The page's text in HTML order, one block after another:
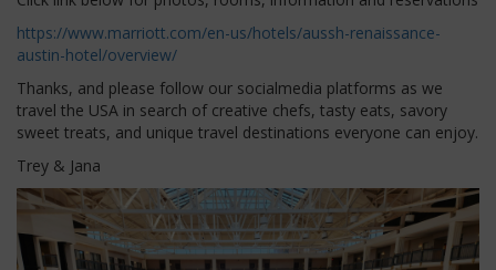
https://www.marriott.com/en-us/hotels/aussh-renaissance-
austin-hotel/overview/
Thanks, and please follow our socialmedia platforms as we
travel the USA in search of creative chefs, tasty eats, savory
sweet treats, and unique travel destinations everyone can enjoy.
Trey & Jana